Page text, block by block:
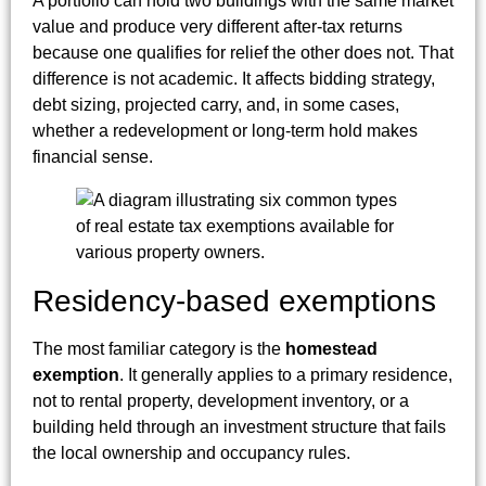
value and produce very different after-tax returns
because one qualifies for relief the other does not. That
difference is not academic. It affects bidding strategy,
debt sizing, projected carry, and, in some cases,
whether a redevelopment or long-term hold makes
financial sense.
Residency-based exemptions
The most familiar category is the homestead
exemption. It generally applies to a primary residence,
not to rental property, development inventory, or a
building held through an investment structure that fails
the local ownership and occupancy rules.